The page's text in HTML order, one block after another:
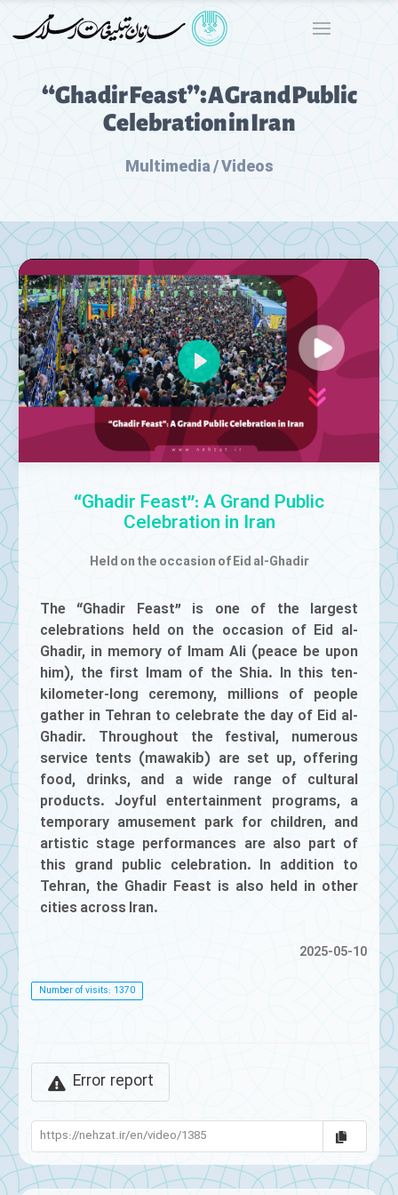
“Ghadir Feast”: A Grand Public
Celebration in Iran
Multimedia / Videos
Mute
Play
“Ghadir Feast”: A Grand Public
Celebration in Iran
Held on the occasion of Eid al-Ghadir
The “Ghadir Feast” is one of the largest
celebrations held on the occasion of Eid al-
Ghadir, in memory of Imam Ali (peace be upon
him), the first Imam of the Shia. In this ten-
kilometer-long ceremony, millions of people
gather in Tehran to celebrate the day of Eid al-
Ghadir. Throughout the festival, numerous
service tents (mawakib) are set up, offering
food, drinks, and a wide range of cultural
products. Joyful entertainment programs, a
temporary amusement park for children, and
artistic stage performances are also part of
this grand public celebration. In addition to
Tehran, the Ghadir Feast is also held in other
cities across Iran.
2025-05-10
Number of visits: 1370
Error report